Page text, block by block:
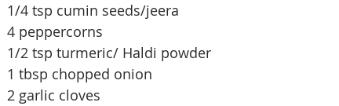
1/4 tsp cumin seeds/jeera
4 peppercorns
1/2 tsp turmeric/ Haldi powder
1 tbsp chopped onion
2 garlic cloves